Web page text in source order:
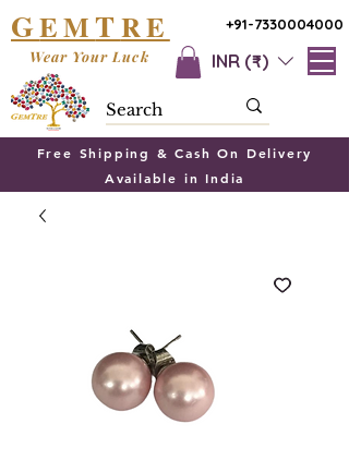
+91-7330004000
GEMTRE
INR (₹)
Wear Your Luck
Free Shipping & Cash On Delivery
Available in India